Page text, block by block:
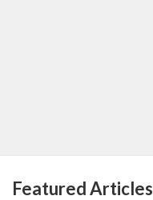
Featured Articles